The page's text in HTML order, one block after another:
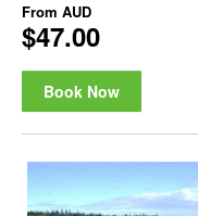
From AUD
$47.00
Book Now